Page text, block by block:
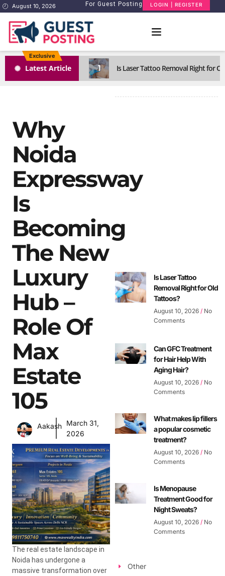
August 10, 2026 For Guest Posting LOGIN | REGISTER
Exclusive
Latest Article 1 Is Laser Tattoo Removal Right for
Why
Noida
Expressway
Is
Becoming
The New
Luxury
Hub –
Role Of
Max
Estate
105
Aakash March 31,
2026
The real estate landscape in
Noida has undergone a
massive transformation over
Is Laser Tattoo
Removal Right for Old
Tattoos?
August 10, 2026 No
Comments
Can GFC Treatment
for Hair Help With
Aging Hair?
August 10, 2026 No
Comments
What makes lip fillers
a popular cosmetic
treatment?
August 10, 2026 No
Comments
Is Menopause
Treatment Good for
Night Sweats?
August 10, 2026 No
Comments
Other